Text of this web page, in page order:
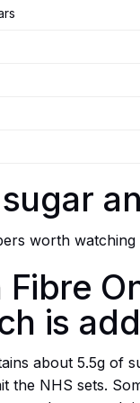
worth
Fibre
is
about 5.5g of
the NHS sets.